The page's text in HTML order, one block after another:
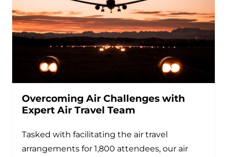
Overcoming Air Challenges with
Expert Air Travel Team
Tasked with facilitating the air travel
arrangements for 1,800 attendees, our air